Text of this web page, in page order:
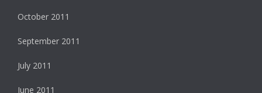
October 2011
September 2011
July 2011
June 2011